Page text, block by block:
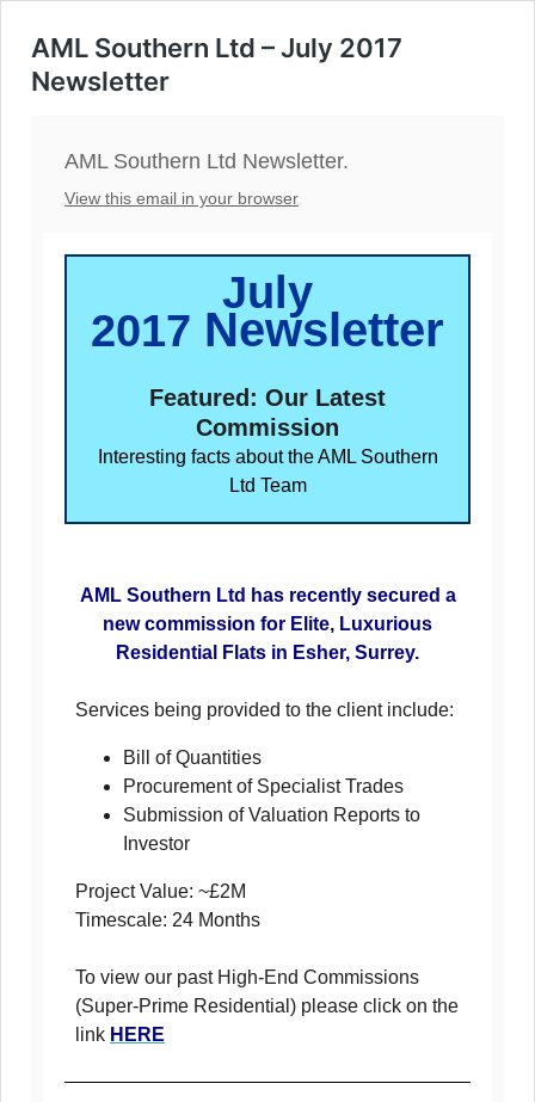
AML Southern Ltd – July 2017
Newsletter
AML Southern Ltd Newsletter.
View this email in your browser
July
2017 Newsletter
Featured: Our Latest
Commission
Interesting facts about the AML Southern
Ltd Team
AML Southern Ltd has recently secured a
new commission for Elite, Luxurious
Residential Flats in Esher, Surrey.
Services being provided to the client include:
Bill of Quantities
Procurement of Specialist Trades
Submission of Valuation Reports to
Investor
Project Value: ~£2M
Timescale: 24 Months
To view our past High-End Commissions
(Super-Prime Residential) please click on the
link HERE